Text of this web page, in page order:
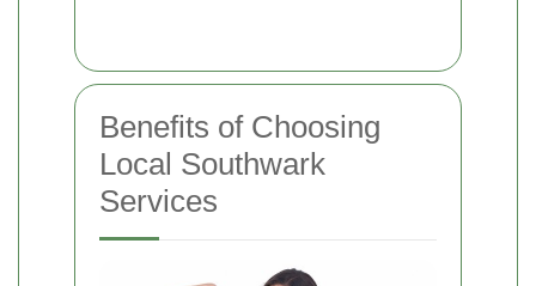
Benefits of Choosing
Local Southwark
Services